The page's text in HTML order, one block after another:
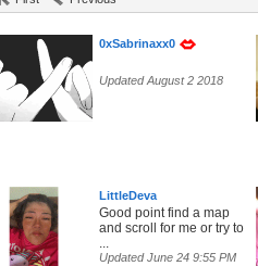
0xSabrinaxx0
Updated August 2 2018
LittleDeva
Good point find a map
and scroll for me or try to
...
Updated June 24 9:55 PM